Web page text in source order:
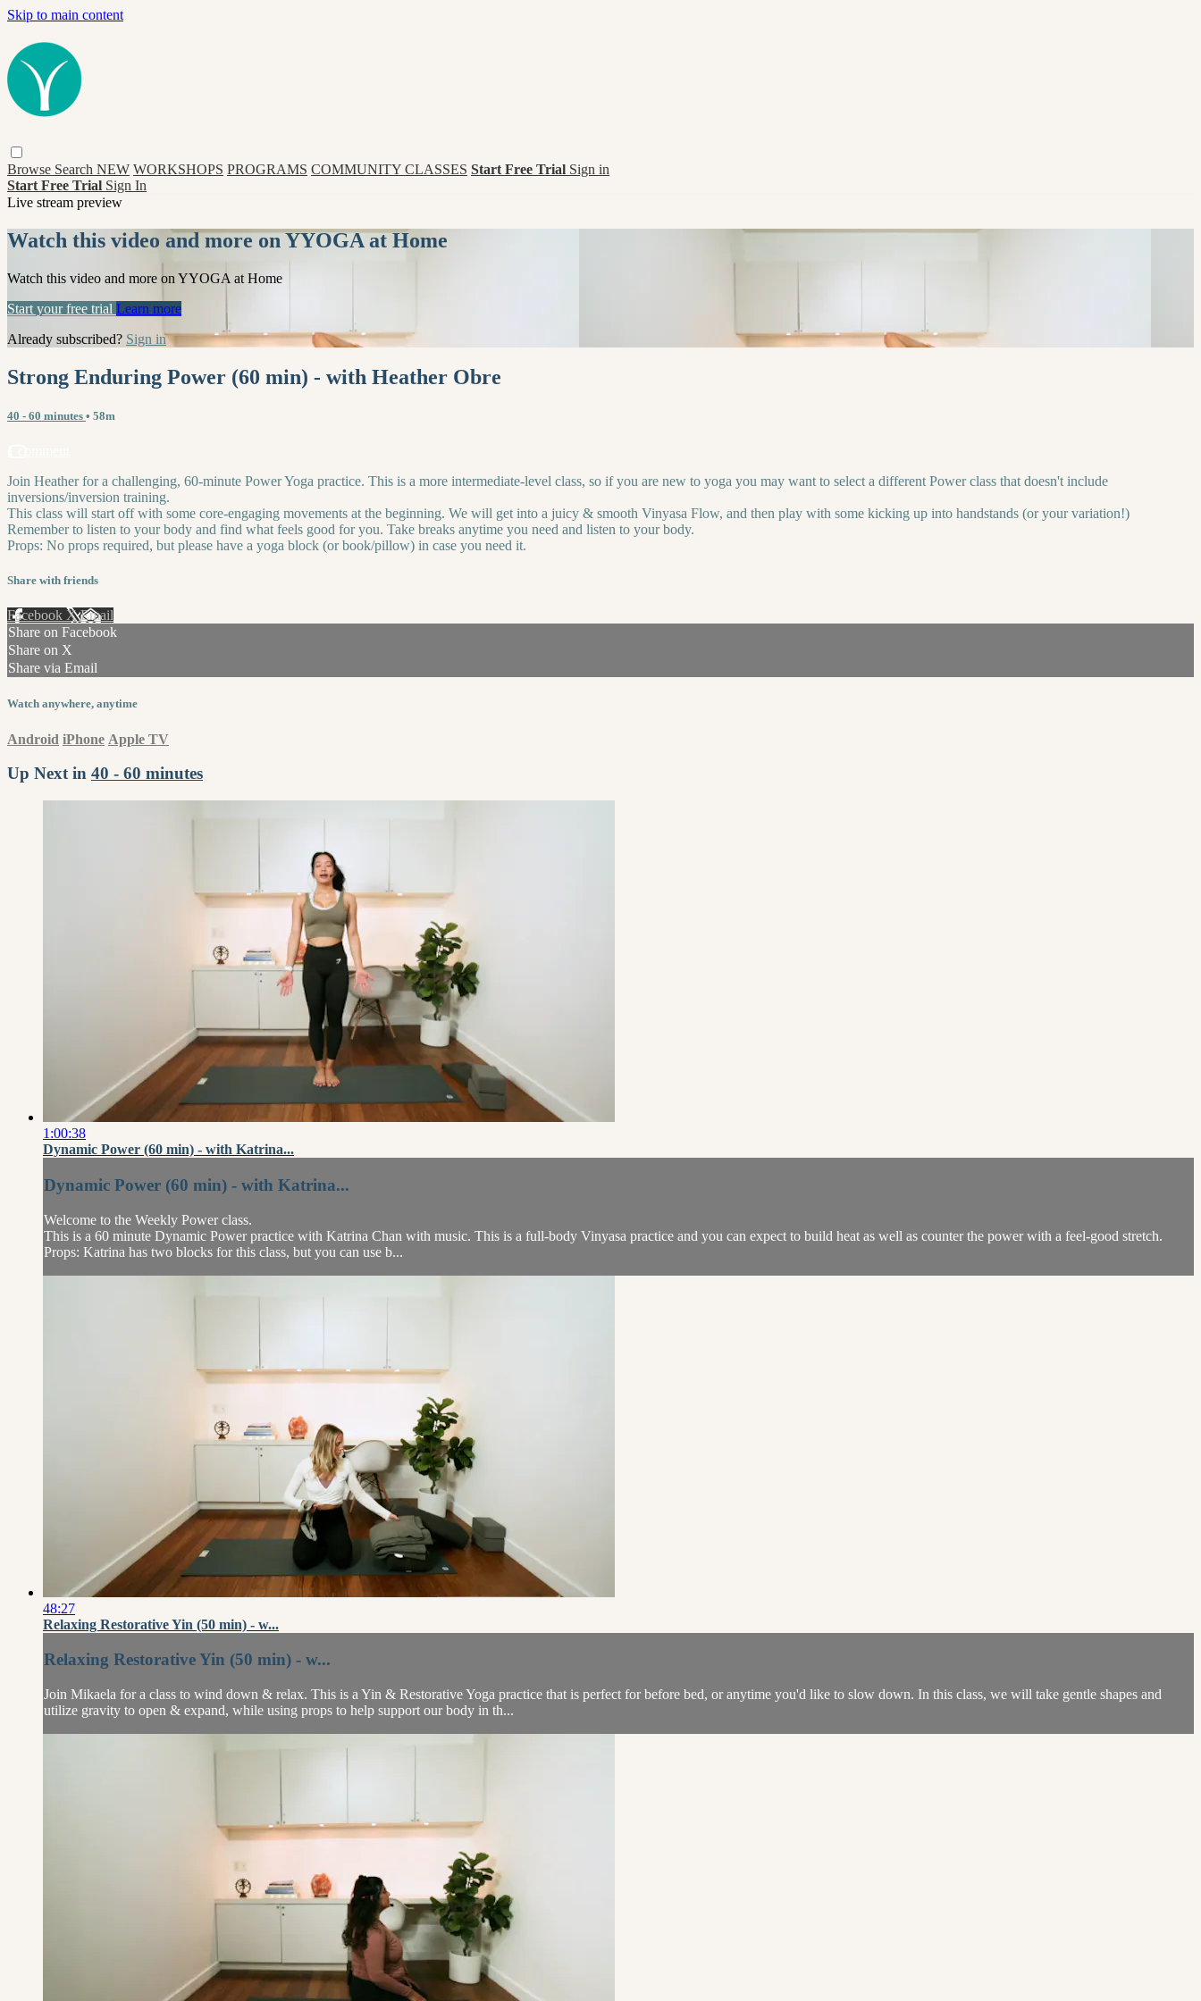
Skip to main content
Browse Search NEW WORKSHOPS PROGRAMS COMMUNITY CLASSES Start Free Trial Sign in
Start Free Trial Sign In
Live stream preview
Watch this video and more on YYOGA at Home
Watch this video and more on YYOGA at Home
Start your free trial Learn more
Already subscribed? Sign in
Strong Enduring Power (60 min) - with Heather Obre
40 - 60 minutes • 58m
Join Heather for a challenging, 60-minute Power Yoga practice. This is a more intermediate-level class, so if you are new to yoga you may want to select a different Power class that doesn't include
inversions/inversion training.
This class will start off with some core-engaging movements at the beginning. We will get into a juicy & smooth Vinyasa Flow, and then play with some kicking up into handstands (or your variation!)
Remember to listen to your body and find what feels good for you. Take breaks anytime you need and listen to your body.
Props: No props required, but please have a yoga block (or book/pillow) in case you need it.
Share with friends
Facebook XEmail
Share on Facebook
Share on X
Share via Email
Watch anywhere, anytime
Android iPhone Apple TV
Up Next in 40 - 60 minutes
1:00:38
Dynamic Power (60 min) - with Katrina...
Dynamic Power (60 min) - with Katrina...
Welcome to the Weekly Power class.
This is a 60 minute Dynamic Power practice with Katrina Chan with music. This is a full-body Vinyasa practice and you can expect to build heat as well as counter the power with a feel-good stretch.
Props: Katrina has two blocks for this class, but you can use b...
48:27
Relaxing Restorative Yin (50 min) - w...
Relaxing Restorative Yin (50 min) - w...
Join Mikaela for a class to wind down & relax. This is a Yin & Restorative Yoga practice that is perfect for before bed, or anytime you'd like to slow down. In this class, we will take gentle shapes and
utilize gravity to open & expand, while using props to help support our body in th...